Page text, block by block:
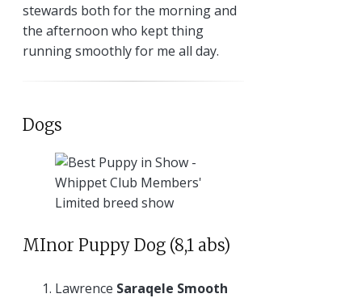
stewards both for the morning and
the afternoon who kept thing
running smoothly for me all day.
Dogs
MInor Puppy Dog (8,1 abs)
Lawrence Saraqele Smooth